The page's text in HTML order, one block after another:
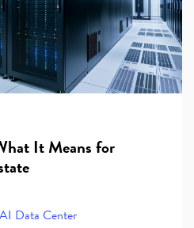
It Means for
AI Data Center